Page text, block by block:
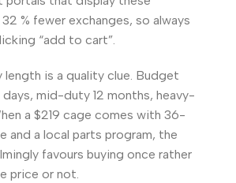
% fewer exchanges, so always
“add to cart”.
length is a quality clue. Budget
mid-duty 12 months, heavy-
a $219 cage comes with 36-
and a local parts program, the
favours buying once rather
price or not.